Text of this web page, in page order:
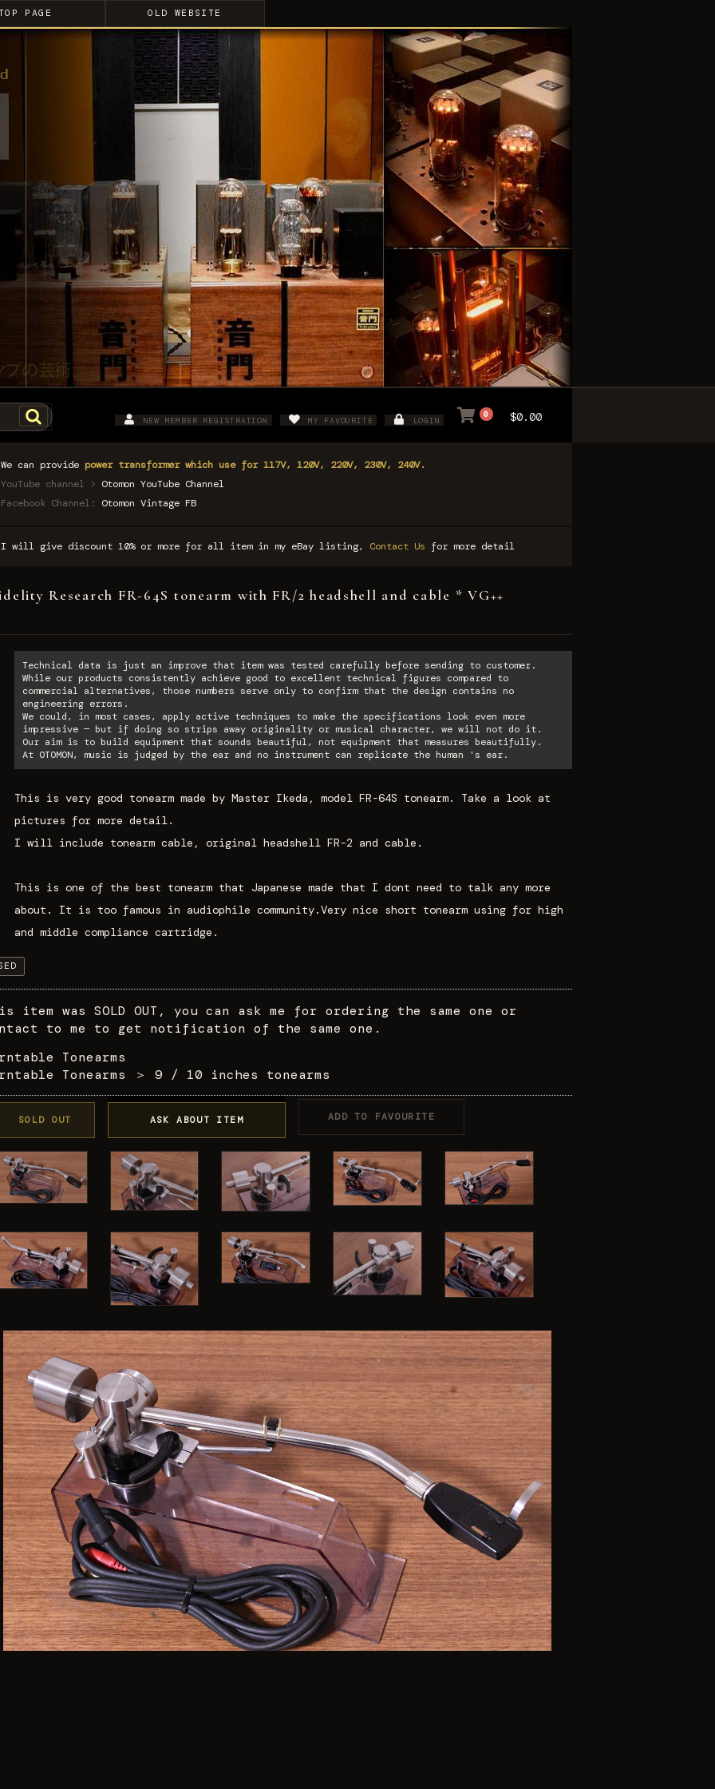
PAGE OLD WEBSITE
NEW MEMBER REGISTRATION MY FAVOURITE LOGIN
0 $0.00
We can provide power transformer which use for 117V, 120V, 220V, 230V, 240V.
YouTube channel > Otomon YouTube Channel
Facebook Channel: Otomon Vintage FB
I will give discount 10% or more for all item in my eBay listing, Contact Us for more detail
Research FR-64S tonearm with FR/2 headshell and cable * VG++
Technical data is just an improve that item was tested carefully before sending to customer.
While our products consistently achieve good to excellent technical figures compared to
commercial alternatives, those numbers serve only to confirm that the design contains no
engineering errors.
We could, in most cases, apply active techniques to make the specifications look even more
impressive — but if doing so strips away originality or musical character, we will not do it.
Our aim is to build equipment that sounds beautiful, not equipment that measures beautifully.
At OTOMON, music is judged by the ear and no instrument can replicate the human 's ear.
This is very good tonearm made by Master Ikeda, model FR-64S tonearm. Take a look at
pictures for more detail.
I will include tonearm cable, original headshell FR-2 and cable.
This is one of the best tonearm that Japanese made that I dont need to talk any more
about. It is too famous in audiophile community.Very nice short tonearm using for high
and middle compliance cartridge.
item was SOLD OUT, you can ask me for ordering the same one or
to me to get notification of the same one.
Tonearms
Tonearms
＞ 9 / 10 inches tonearms
SOLD OUT ASK ABOUT ITEM ADD TO FAVOURITE